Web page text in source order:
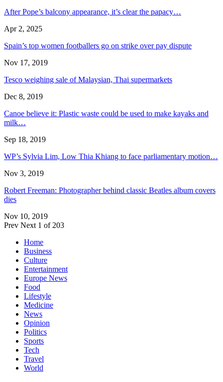
After Pope’s balcony appearance, it’s clear the papacy…
Apr 2, 2025
Spain’s top women footballers go on strike over pay dispute
Nov 17, 2019
Tesco weighing sale of Malaysian, Thai supermarkets
Dec 8, 2019
Canoe believe it: Plastic waste could be used to make kayaks and
milk…
Sep 18, 2019
WP’s Sylvia Lim, Low Thia Khiang to face parliamentary motion…
Nov 3, 2019
Robert Freeman: Photographer behind classic Beatles album covers
dies
Nov 10, 2019
Prev Next 1 of 203
Home
Business
Culture
Entertainment
Europe News
Food
Lifestyle
Medicine
News
Opinion
Politics
Sports
Tech
Travel
World